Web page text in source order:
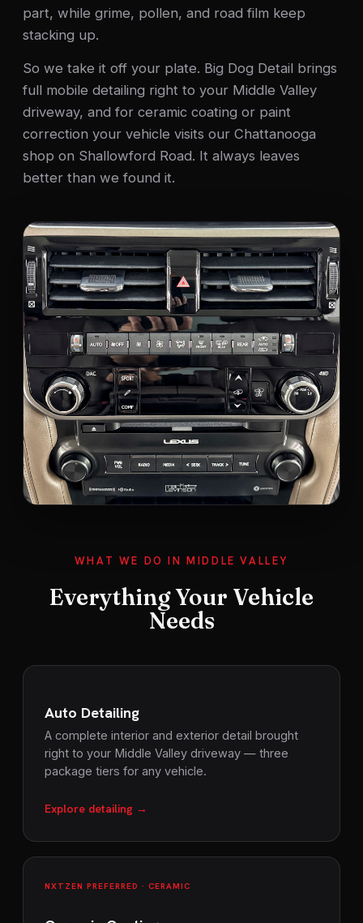
part, while grime, pollen, and road film keep
stacking up.
So we take it off your plate. Big Dog Detail brings
full mobile detailing right to your Middle Valley
driveway, and for ceramic coating or paint
correction your vehicle visits our Chattanooga
shop on Shallowford Road. It always leaves
better than we found it.
WHAT WE DO IN MIDDLE VALLEY
Everything Your Vehicle
Needs
Auto Detailing
A complete interior and exterior detail brought
right to your Middle Valley driveway — three
package tiers for any vehicle.
Explore detailing →
NXTZEN PREFERRED · CERAMIC